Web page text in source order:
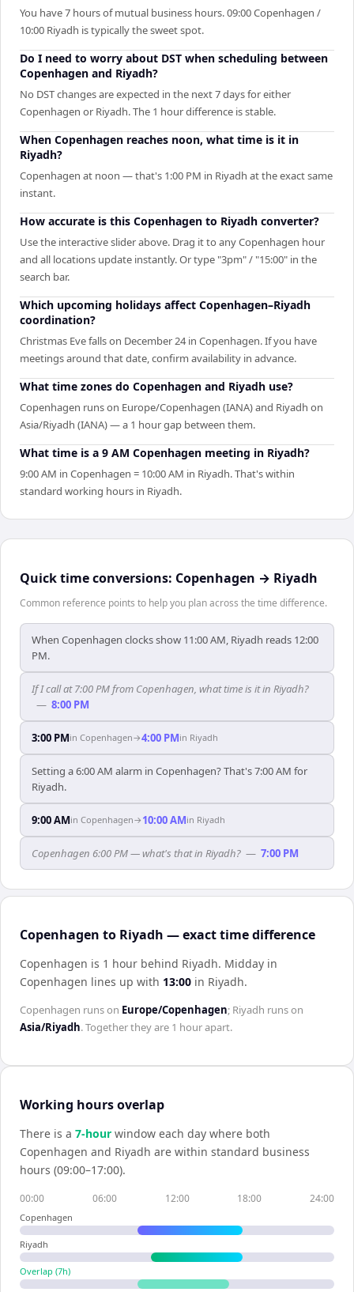
You have 7 hours of mutual business hours. 09:00 Copenhagen /
10:00 Riyadh is typically the sweet spot.
Do I need to worry about DST when scheduling between
Copenhagen and Riyadh?
No DST changes are expected in the next 7 days for either
Copenhagen or Riyadh. The 1 hour difference is stable.
When Copenhagen reaches noon, what time is it in
Riyadh?
Copenhagen at noon — that's 1:00 PM in Riyadh at the exact same
instant.
How accurate is this Copenhagen to Riyadh converter?
Use the interactive slider above. Drag it to any Copenhagen hour
and all locations update instantly. Or type "3pm" / "15:00" in the
search bar.
Which upcoming holidays affect Copenhagen–Riyadh
coordination?
Christmas Eve falls on December 24 in Copenhagen. If you have
meetings around that date, confirm availability in advance.
What time zones do Copenhagen and Riyadh use?
Copenhagen runs on Europe/Copenhagen (IANA) and Riyadh on
Asia/Riyadh (IANA) — a 1 hour gap between them.
What time is a 9 AM Copenhagen meeting in Riyadh?
9:00 AM in Copenhagen = 10:00 AM in Riyadh. That's within
standard working hours in Riyadh.
Quick time conversions: Copenhagen → Riyadh
Common reference points to help you plan across the time difference.
When Copenhagen clocks show 11:00 AM, Riyadh reads 12:00
PM.
If I call at 7:00 PM from Copenhagen, what time is it in Riyadh?
— 8:00 PM
3:00 PMin Copenhagen→4:00 PMin Riyadh
Setting a 6:00 AM alarm in Copenhagen? That's 7:00 AM for
Riyadh.
9:00 AMin Copenhagen→ 10:00 AMin Riyadh
Copenhagen 6:00 PM — what's that in Riyadh? — 7:00 PM
Copenhagen to Riyadh — exact time difference
Copenhagen is 1 hour behind Riyadh. Midday in
Copenhagen lines up with 13:00 in Riyadh.
Copenhagen runs on Europe/Copenhagen; Riyadh runs on
Asia/Riyadh. Together they are 1 hourapart.
Working hours overlap
There is a 7-hour window each day where both
Copenhagen and Riyadh are within standard business
hours (09:00–17:00).
00:00 06:00 12:00 18:00 24:00
Copenhagen
Riyadh
Overlap (7h)